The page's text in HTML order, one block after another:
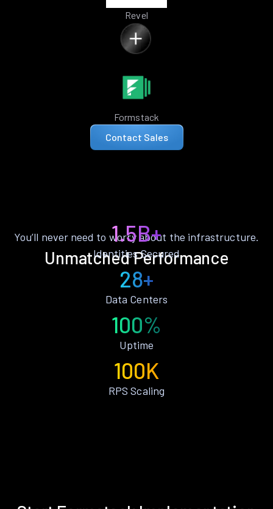
Revel
Formstack
Contact Sales
Unmatched Performance
You’ll never need to worry about the infrastructure.
1.5B+
Identities Secured
28+
Data Centers
100%
Uptime
100K
RPS Scaling